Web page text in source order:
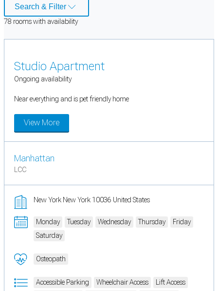
Search & Filter
78 roomswith availability
Studio Apartment
Ongoing availability
Near everything and is pet friendly home
View More
Manhattan
LCC
New York New York 10036 United States
Monday Tuesday Wednesday Thursday
Friday
Saturday
Osteopath
Accessible Parking Wheelchair Access
Lift Access